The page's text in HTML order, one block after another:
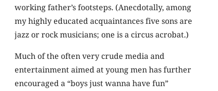
working father’s footsteps. (Anecdotally, among
my highly educated acquaintances five sons are
jazz or rock musicians; one is a circus acrobat.)
Much of the often very crude media and
entertainment aimed at young men has further
encouraged a “boys just wanna have fun”